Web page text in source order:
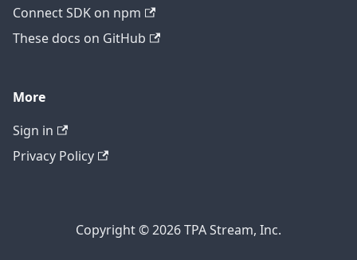
Connect SDK on npm
These docs on GitHub
More
Sign in
Privacy Policy
Copyright © 2026 TPA Stream, Inc.